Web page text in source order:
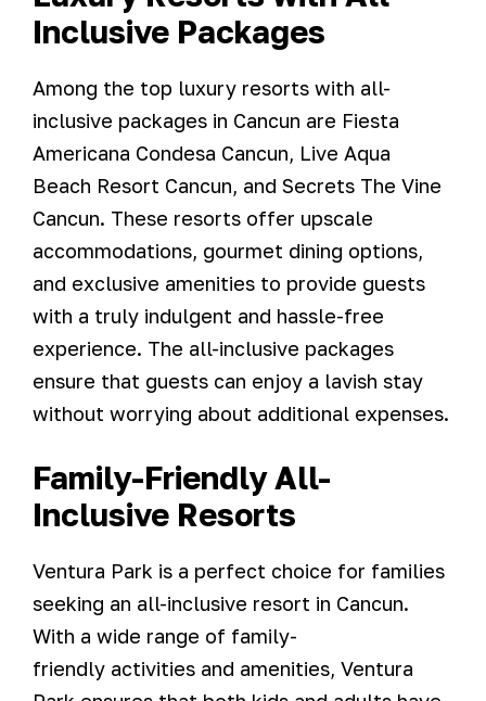
Inclusive Packages
Among the top luxury resorts with all-
inclusive packages in Cancun are Fiesta
Americana Condesa Cancun, Live Aqua
Beach Resort Cancun, and Secrets The Vine
Cancun. These resorts offer upscale
accommodations, gourmet dining options,
and exclusive amenities to provide guests
with a truly indulgent and hassle-free
experience. The all-inclusive packages
ensure that guests can enjoy a lavish stay
without worrying about additional expenses.
Family-Friendly All-
Inclusive Resorts
Ventura Park is a perfect choice for families
seeking an all-inclusive resort in Cancun.
With a wide range of family-
friendly activities and amenities, Ventura